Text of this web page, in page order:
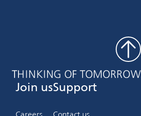
Join usSupport